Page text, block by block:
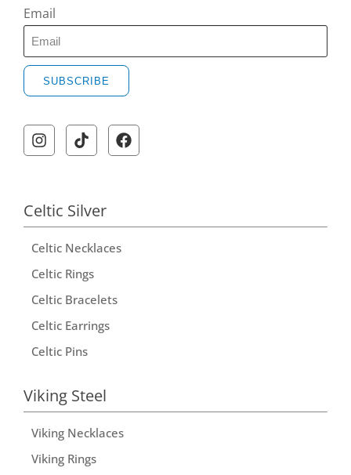
Email
SUBSCRIBE
l
t
r
n
Celtic Silver
Celtic Necklaces
Celtic Rings
Celtic Bracelets
Celtic Earrings
Celtic Pins
Viking Steel
Viking Necklaces
Viking Rings